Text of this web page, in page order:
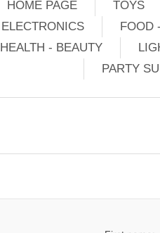
HOME PAGE TOYS
ELECTRONICS
FOOD
HEALTH - BEAUTY
PARTY